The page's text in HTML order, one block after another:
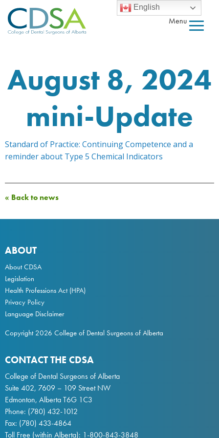
Menu
August 8, 2024
mini-Update
Standard of Practice: Continuing Competence and a
reminder about Type 5 Chemical Indicators
« Back to news
ABOUT
About CDSA
Legislation
Health Professions Act(HPA)
Privacy Policy
Language Disclaimer
Copyright 2026 College of Dental Surgeons of Alberta
CONTACT THE CDSA
College of Dental Surgeons of Alberta
Suite 402, 7609 – 109 Street NW
Edmonton, Alberta T6G 1C3
Phone: (780) 432-1012
Fax: (780) 433-4864
Toll Free (within Alberta): 1-800-843-3848
English